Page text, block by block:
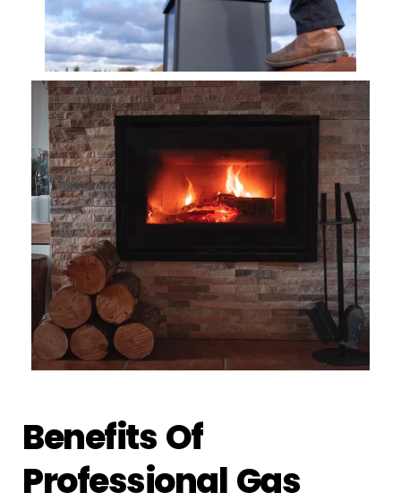
Benefits Of
Professional Gas